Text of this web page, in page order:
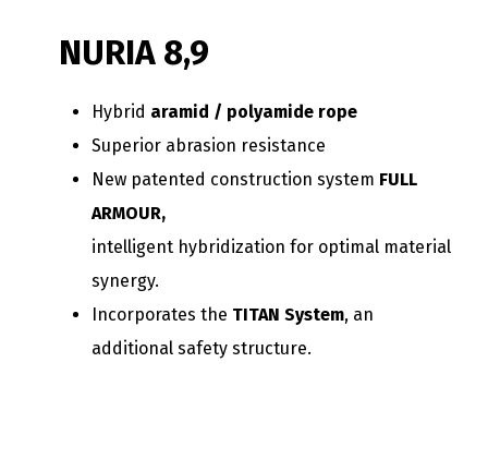
NURIA 8,9
Hybrid aramid / polyamide rope
Superior abrasion resistance
New patented construction system FULL
ARMOUR,
intelligent hybridization for optimal material
synergy.
Incorporates the TITAN System, an
additional safety structure.